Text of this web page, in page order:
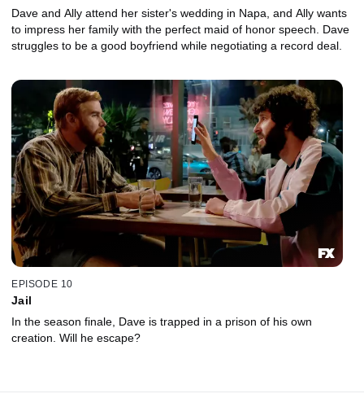
Dave and Ally attend her sister's wedding in Napa, and Ally wants
to impress her family with the perfect maid of honor speech. Dave
struggles to be a good boyfriend while negotiating a record deal.
EPISODE 10
Jail
In the season finale, Dave is trapped in a prison of his own
creation. Will he escape?